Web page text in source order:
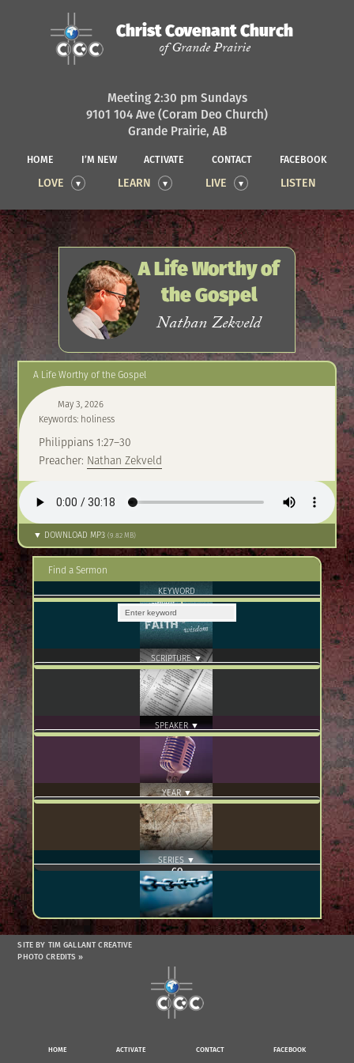
Christ Covenant Church
of Grande Prairie
Meeting 2:30 pm Sundays
9101 104 Ave (Coram Deo Church)
Grande Prairie, AB
HOME I’M NEW ACTIVATE CONTACT FACEBOOK
LOVE LEARN LIVE LISTEN
A Life Worthy of
the Gospel
Nathan Zekveld
A Life Worthy of the Gospel
May 3, 2026
Keywords: holiness
Philippians 1:27–30
Preacher: Nathan Zekveld
▼ DOWNLOAD MP3(9.82 MB)
Find a Sermon
KEYWORD
SCRIPTURE ▼
SPEAKER ▼
YEAR ▼
SERIES ▼
SITE BY TIM GALLANT CREATIVE
PHOTO CREDITS »
HOME ACTIVATE CONTACT FACEBOOK